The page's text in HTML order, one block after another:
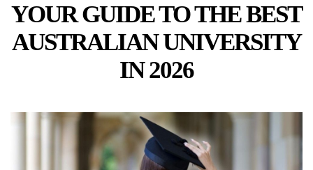
YOUR GUIDE TO THE BEST
AUSTRALIAN UNIVERSITY
IN 2026